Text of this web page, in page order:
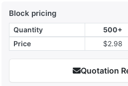
Block pricing
Quantity 500+
Price
$2.98
Quotation